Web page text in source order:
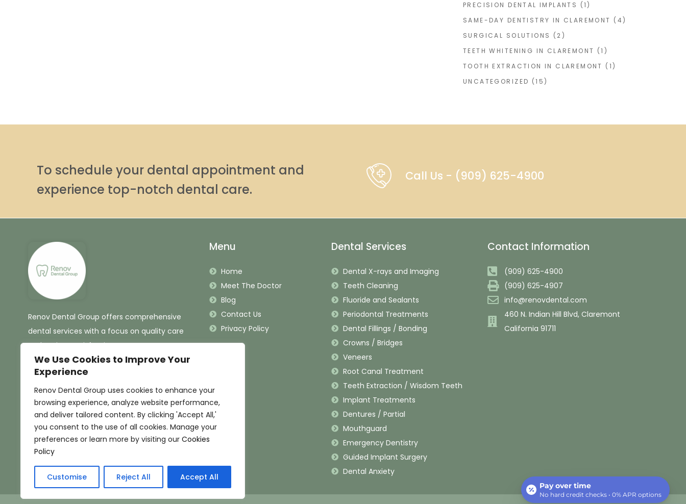
We Use Cookies to Improve Your
Experience
Renov Dental Group uses cookies to enhance your
browsing experience, analyze website performance,
and deliver tailored content. By clicking 'Accept All,'
you consent to the use of all cookies. Manage your
preferences or learn more by visiting our Cookies
Policy
Customise Reject All Accept All
PRECISION DENTAL IMPLANTS (1)
SAME-DAY DENTISTRY IN CLAREMONT (4)
SURGICAL SOLUTIONS (2)
TEETH WHITENING IN CLAREMONT (1)
TOOTH EXTRACTION IN CLAREMONT (1)
UNCATEGORIZED (15)
To schedule your dental appointment and
experience top-notch dental care.
Call Us - (909) 625-4900
Renov Dental Group offers comprehensive
dental services with a focus on quality care
and patient satisfaction.
Menu
Home
Meet The Doctor
Blog
Contact Us
Privacy Policy
Dental Services
Dental X-rays and Imaging
Teeth Cleaning
Fluoride and Sealants
Periodontal Treatments
Dental Fillings / Bonding
Crowns / Bridges
Veneers
Root Canal Treatment
Teeth Extraction / Wisdom Teeth
Implant Treatments
Dentures / Partial
Mouthguard
Emergency Dentistry
Guided Implant Surgery
Dental Anxiety
Contact Information
(909) 625-4900
(909) 625-4907
info@renovdental.com
460 N. Indian Hill Blvd, Claremont
California 91711
Pay over time
No hard credit checks • 0% APR options